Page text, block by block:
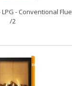
LPG - Conventional Flue
/2